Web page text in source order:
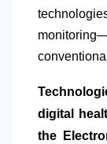
digital
the